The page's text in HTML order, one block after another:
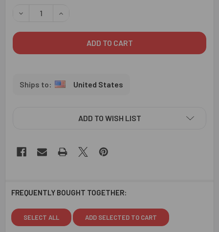
DECREASE QUANTITY OF GANESHA RAKHI WITH
INCREASE QUANTITY OF GANESHA RAKHI
United States
ADD TO WISH LIST
FREQUENTLY BOUGHT TOGETHER:
SELECT ALL ADD SELECTED TO CART